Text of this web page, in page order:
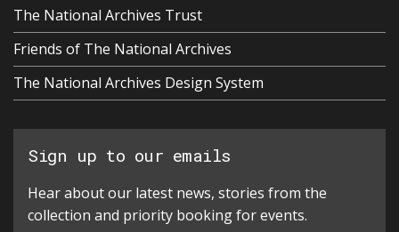
The National Archives Trust
Friends of The National Archives
The National Archives Design System
Sign up to our emails
Hear about our latest news, stories from the
collection and priority booking for events.